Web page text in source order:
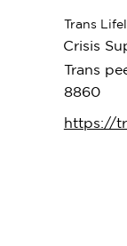
Trans
Crisis
Trans
8860
https://